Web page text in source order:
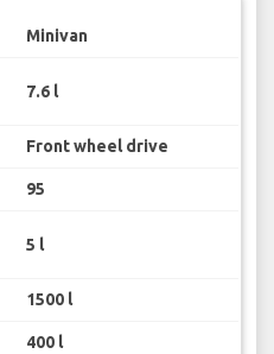
Minivan
7.6 l
Front wheel drive
95
5 l
1500 l
400 l